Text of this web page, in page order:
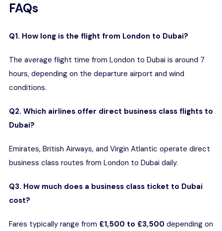
FAQs
Q1. How long is the flight from London to Dubai?
The average flight time from London to Dubai is around 7
hours, depending on the departure airport and wind
conditions.
Q2. Which airlines offer direct business class flights to
Dubai?
Emirates, British Airways, and Virgin Atlantic operate direct
business class routes from London to Dubai daily.
Q3. How much does a business class ticket to Dubai
cost?
Fares typically range from £1,500 to £3,500 depending on